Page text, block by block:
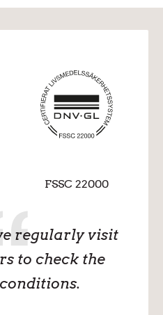
FSSC 22000
regularly visit
to check the